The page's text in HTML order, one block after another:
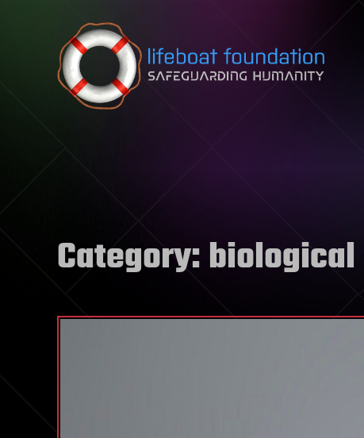
Skip to content
Category:biological